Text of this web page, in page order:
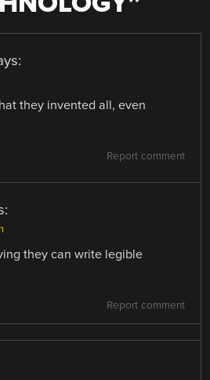
they invented all, even
Report comment
they can write legible
Report comment